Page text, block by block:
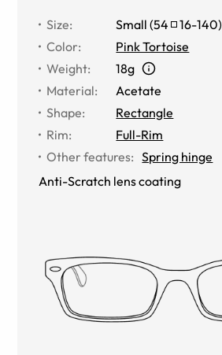
Size: Small (54 16-140)
Color:
Pink Tortoise
Weight:
18g
Material:
Acetate
Shape:
Rectangle
Rim:
Full-Rim
Other features: Spring hinge
Anti-Scratch lens coating